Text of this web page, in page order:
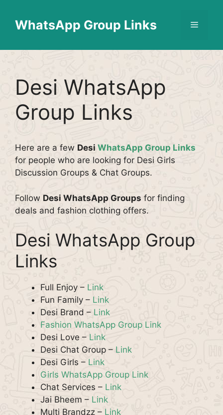
contentWhatsApp Group Links Menu
Desi WhatsApp
Group Links
Here are a few Desi WhatsApp Group Links
for people who are looking for Desi Girls
Discussion Groups & Chat Groups.
Follow Desi WhatsApp Groups for finding
deals and fashion clothing offers.
Desi WhatsApp Group
Links
Full Enjoy – Link
Fun Family – Link
Desi Brand – Link
Fashion WhatsApp Group Link
Desi Love – Link
Desi Chat Group – Link
Desi Girls – Link
Girls WhatsApp Group Link
Chat Services – Link
Jai Bheem – Link
Multi Brandzz – Link